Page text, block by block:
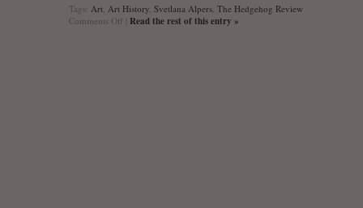
Tags: Art Art History Svetlana Alpers The Hedgehog Review
Comments Off onRead the rest of this entry »